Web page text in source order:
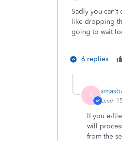
Sadly you
like dropping
going to wait
6 replies
X
Level 15
If you e-
will
from the